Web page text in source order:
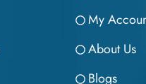
My
About Us
Blogs